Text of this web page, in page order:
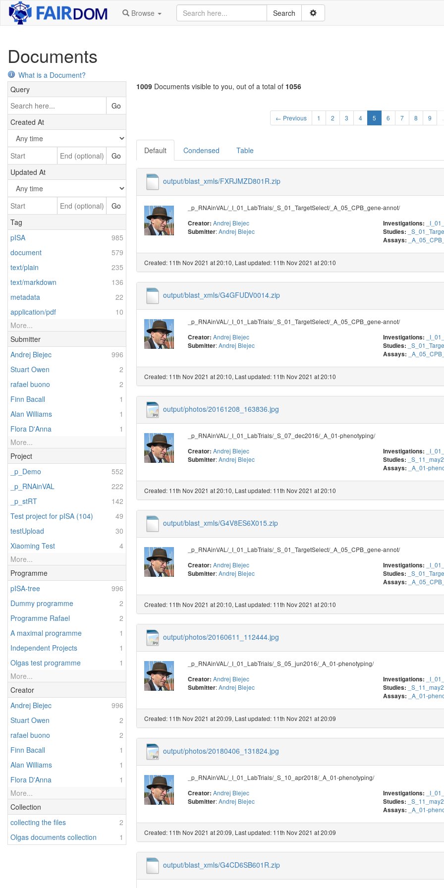
Browse
Documents
What is a Document?
Query
Go
Created At
Go
Updated At
Go
Tag
pISA
985
document
579
text/plain
235
text/markdown
136
metadata
22
application/pdf
10
More...
Submitter
Andrej Blejec
996
Stuart Owen
2
rafael buono
2
Finn Bacall
1
Alan Williams
1
Flora D'Anna
1
More...
Project
_p_Demo
552
_p_RNAinVAL
222
_p_stRT
142
Test project for pISA (104)
49
testUpload
30
Xiaoming Test
4
More...
Programme
pISA-tree
996
Dummy programme
2
Programme Rafael
2
A maximal programme
1
Independent Projects
1
Olgas test programme
1
More...
Creator
Andrej Blejec
996
Stuart Owen
2
rafael buono
2
Finn Bacall
1
Alan Williams
1
Flora D'Anna
1
More...
Collection
collecting the files
2
Olgas documents collection
1
1009 Documents visible to you, out of a total of 1056
← Previous 1 2 3 4 5 6 7 8 9
Default Condensed Table
output/blast_xmls/FXRJMZD801R.zip
_p_RNAinVAL/_I_01_LabTrials/_S_01_TargetSelect/_A_05_CPB_gene-annot/
Creator: Andrej Blejec
Submitter:Andrej Blejec
Investigations:
Studies:
Assays:
Created: 11th Nov 2021 at 20:10, Last updated: 11th Nov 2021 at 20:10
output/blast_xmls/G4GFUDV0014.zip
_p_RNAinVAL/_I_01_LabTrials/_S_01_TargetSelect/_A_05_CPB_gene-annot/
Creator: Andrej Blejec
Submitter:Andrej Blejec
Investigations:
Studies:
Assays:
Created: 11th Nov 2021 at 20:10, Last updated: 11th Nov 2021 at 20:10
output/photos/20161208_163836.jpg
_p_RNAinVAL/_I_01_LabTrials/_S_07_dec2016/_A_01-phenotyping/
Creator: Andrej Blejec
Submitter:Andrej Blejec
Investigations:
Studies:
Assays:
_A_01-
Created: 11th Nov 2021 at 20:10, Last updated: 11th Nov 2021 at 20:10
output/blast_xmls/G4V8ES6X015.zip
_p_RNAinVAL/_I_01_LabTrials/_S_01_TargetSelect/_A_05_CPB_gene-annot/
Creator: Andrej Blejec
Submitter:Andrej Blejec
Investigations:
Studies:
Assays:
Created: 11th Nov 2021 at 20:10, Last updated: 11th Nov 2021 at 20:10
output/photos/20160611_112444.jpg
_p_RNAinVAL/_I_01_LabTrials/_S_05_jun2016/_A_01-phenotyping/
Creator: Andrej Blejec
Submitter:Andrej Blejec
Investigations:
Studies:
Assays:
_A_01-
Created: 11th Nov 2021 at 20:09, Last updated: 11th Nov 2021 at 20:09
output/photos/20180406_131824.jpg
_p_RNAinVAL/_I_01_LabTrials/_S_10_apr2018/_A_01-phenotyping/
Creator: Andrej Blejec
Submitter:Andrej Blejec
Investigations:
Studies:
Assays:
_A_01-
Created: 11th Nov 2021 at 20:09, Last updated: 11th Nov 2021 at 20:09
output/blast_xmls/G4CD6SB601R.zip